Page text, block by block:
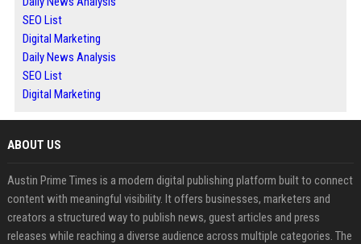
SEO List
Digital Marketing
Daily News Analysis
SEO List
Digital Marketing
ABOUT US
Austin Prime Times is a modern digital publishing platform built to connect
content with meaningful visibility. It offers businesses, marketers and
creators a structured way to publish news, guest articles and press
releases while reaching a diverse audience across multiple categories. The